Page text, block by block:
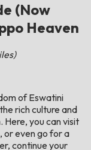
(Now
Heaven
of Eswatini
rich culture and
Here, you can visit
or even go for a
continue your